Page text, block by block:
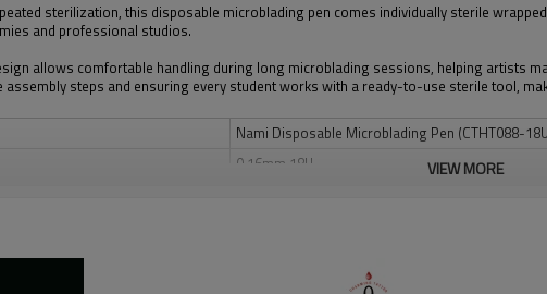
sterilization, this disposable microblading pen comes individually sterile
and professional studios.
allows comfortable handling during long microblading sessions, helping artists
assembly steps and ensuring every student works with a ready-to-use sterile tool,
Nami Disposable Microblading Pen (CTHT088-
0.16mm 18U
Eyebrow Microblading / Lip Microblading
VIEW MORE